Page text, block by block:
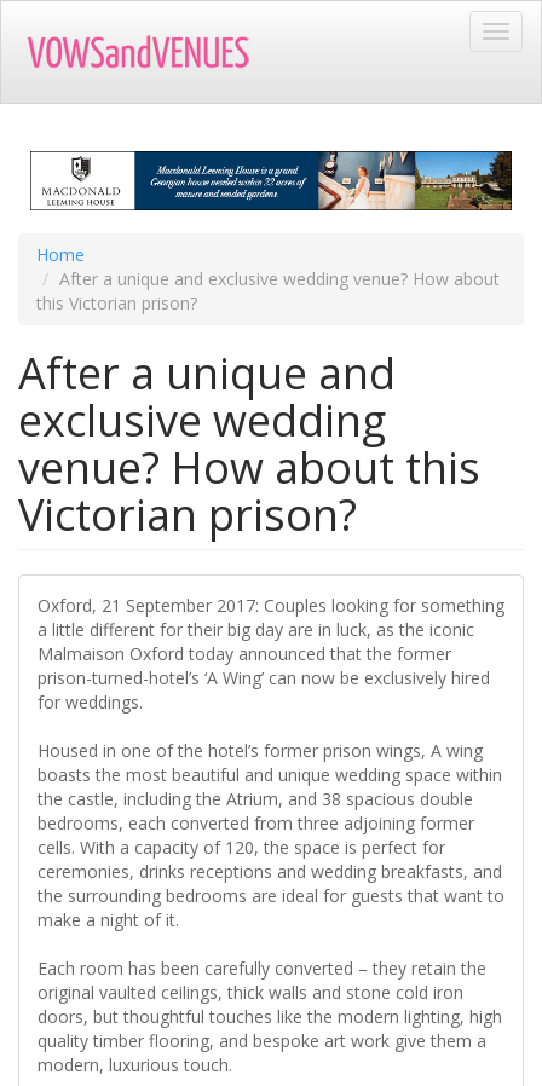
main
Home
After a unique and exclusive wedding venue? How about
this Victorian prison?
After a unique and
exclusive wedding
venue? How about this
Victorian prison?
Oxford, 21 September 2017: Couples looking for something
a little different for their big day are in luck, as the iconic
Malmaison Oxford today announced that the former
prison-turned-hotel’s ‘A Wing’ can now be exclusively hired
for weddings.
Housed in one of the hotel’s former prison wings, A wing
boasts the most beautiful and unique wedding space within
the castle, including the Atrium, and 38 spacious double
bedrooms, each converted from three adjoining former
cells. With a capacity of 120, the space is perfect for
ceremonies, drinks receptions and wedding breakfasts, and
the surrounding bedrooms are ideal for guests that want to
make a night of it.
Each room has been carefully converted – they retain the
original vaulted ceilings, thick walls and stone cold iron
doors, but thoughtful touches like the modern lighting, high
quality timber flooring, and bespoke art work give them a
modern, luxurious touch.